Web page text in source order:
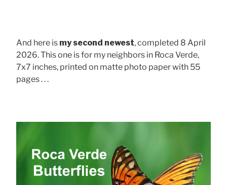
And here is my second newest, completed 8 April
2026. This one is for my neighbors in Roca Verde,
7x7 inches, printed on matte photo paper with 55
pages . . .